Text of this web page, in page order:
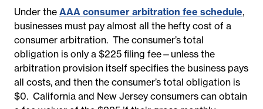
Under the AAA consumer arbitration fee schedule,
businesses must pay almost all the hefty cost of a
consumer arbitration. The consumer’s total
obligation is only a $225 filing fee—unless the
arbitration provision itself specifies the business pays
all costs, and then the consumer’s total obligation is
$0. California and New Jersey consumers can obtain